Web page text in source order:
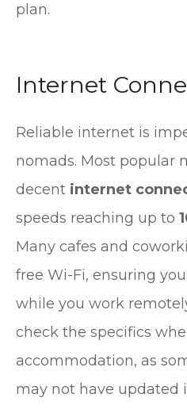
plan.
Internet
Reliable internet is
nomads. Most popular
decent internet
speeds reaching up to
Many cafes and
free Wi-Fi, ensuring
while you work
check the specifics
accommodation, as
may not have updated